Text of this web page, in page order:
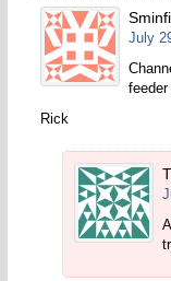
July
Rick